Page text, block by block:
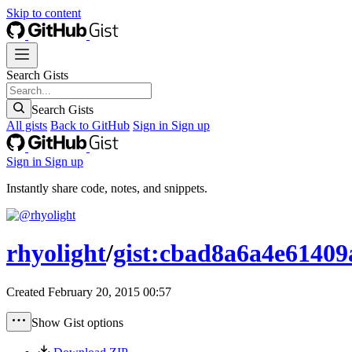
Skip to content
Search Gists
Search Gists
All gists Back to GitHub Sign in Sign up
Sign in Sign up
Instantly share code, notes, and snippets.
rhyolight/
Created February 20, 2015 00:57
Show Gist options